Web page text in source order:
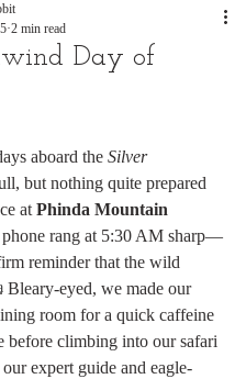
Day of
2 min read
aboard the Silver
but nothing quite prepared
at Phinda Mountain
phone rang at 5:30 AM sharp—
reminder that the wild
Bleary-eyed, we made our
room for a quick caffeine
before climbing into our safari
expert guide and eagle-